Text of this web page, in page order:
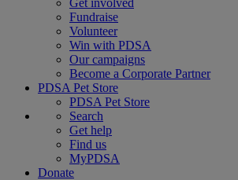
Get involved
Fundraise
Volunteer
Win with PDSA
Our campaigns
Become a Corporate Partner
PDSA Pet Store
PDSA Pet Store
Search
Get help
Find us
MyPDSA
Donate